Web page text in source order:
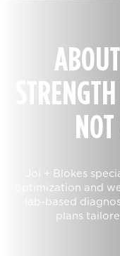
Joi + Blokes
optimization and
lab-based
plans